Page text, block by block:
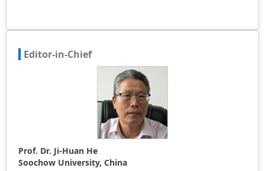
Editor-in-Chief
Prof. Dr. Ji-Huan He
Soochow University, China